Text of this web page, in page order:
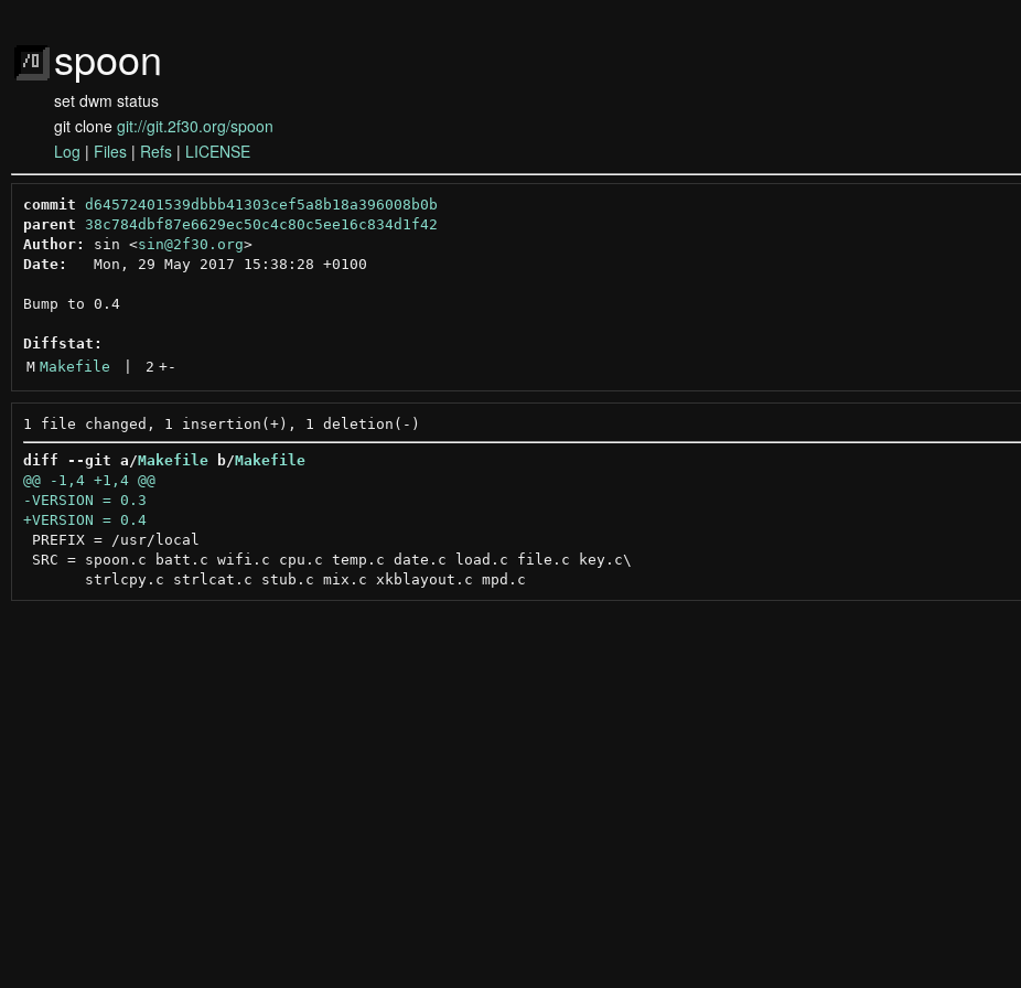
spoon
set dwm status
git clone git://git.2f30.org/spoon
Log | Files | Refs | LICENSE
commit d64572401539dbbb41303cef5a8b18a396008b0b
parent 38c784dbf87e6629ec50c4c80c5ee16c834d1f42
Author:
sin <sin@2f30.org >
Date:
   Mon, 29 May 2017 15:38:28 +0100
Bump to 0.4
Diffstat:
M Makefile 2 +-
diff --git a/Makefile b/Makefile
@@ -1,4 +1,4 @@
+VERSION = 0.4
PREFIX = /usr/local
SRC = spoon.c batt.c wifi.c cpu.c temp.c date.c load.c file.c key.c\